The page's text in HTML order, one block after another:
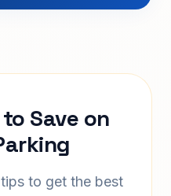
Save on
to get the best